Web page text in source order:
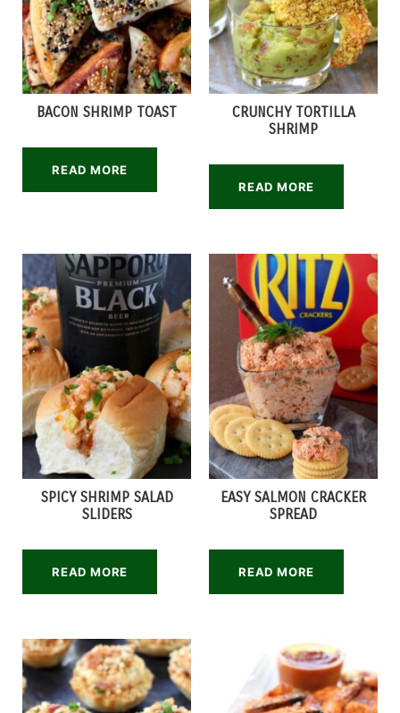
BACON SHRIMP TOAST
READ MORE
CRUNCHY TORTILLA
SHRIMP
READ MORE
SPICY SHRIMP SALAD
SLIDERS
READ MORE
EASY SALMON CRACKER
SPREAD
READ MORE